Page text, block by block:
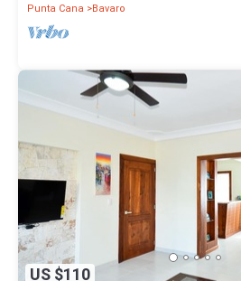
Punta Cana Bavaro
US $110